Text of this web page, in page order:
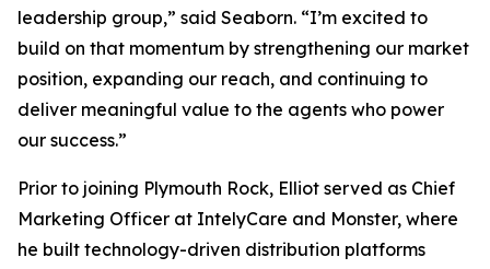
leadership group,” said Seaborn. “I’m excited to
build on that momentum by strengthening our market
position, expanding our reach, and continuing to
deliver meaningful value to the agents who power
our success.”
Prior to joining Plymouth Rock, Elliot served as Chief
Marketing Officer at IntelyCare and Monster, where
he built technology-driven distribution platforms